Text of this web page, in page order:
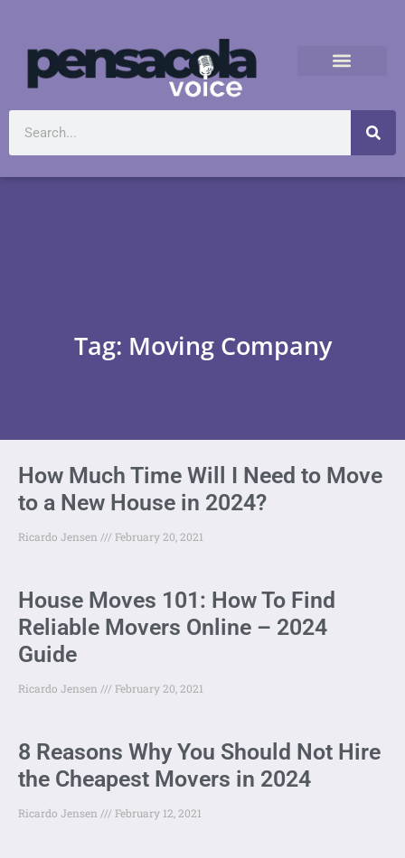
Tag: Moving Company
How Much Time Will I Need to Move
to a New House in 2024?
Ricardo Jensen February 20, 2021
House Moves 101: How To Find
Reliable Movers Online – 2024
Guide
Ricardo Jensen February 20, 2021
8 Reasons Why You Should Not Hire
the Cheapest Movers in 2024
Ricardo Jensen February 12, 2021